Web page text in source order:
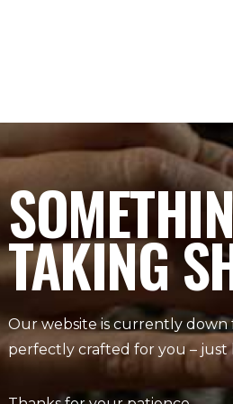
TAKING
Our website is currently down
perfectly crafted for you – just